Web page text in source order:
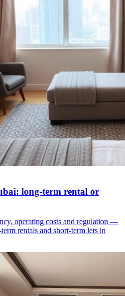
long-term rental or
operating costs and regulation —
rentals and short-term lets in